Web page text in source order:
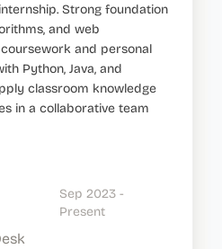
Strong foundation
and web
and personal
Python, Java, and
classroom knowledge
in a collaborative team
Sep 2023 -
Present